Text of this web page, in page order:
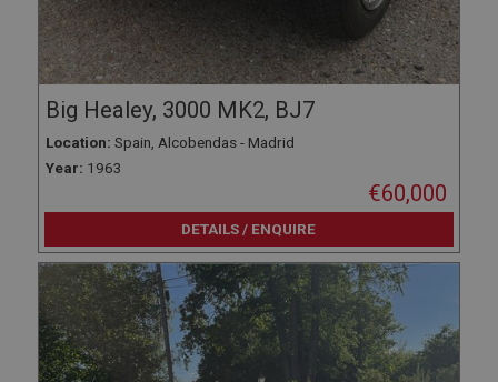
Big Healey, 3000 MK2, BJ7
Location: Spain, Alcobendas - Madrid
Year: 1963
€60,000
DETAILS / ENQUIRE